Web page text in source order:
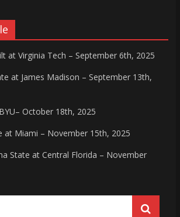
at Virginia Tech – September 6th, 2025
at James Madison – September 13th,
October 18th, 2025
at Miami – November 15th, 2025
State at Central Florida – November